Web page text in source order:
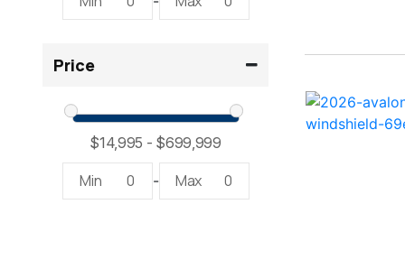
2300 RX Surf ( 1)
234SS Super Sport ( 1)
23LTFB ( 1)
24 Modified V ( 2)
24 Sport ( 2)
Price
Min 0 - Max 0